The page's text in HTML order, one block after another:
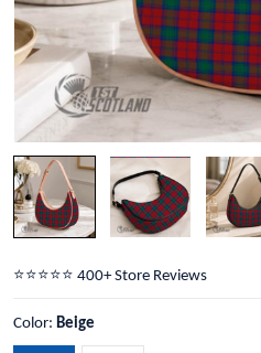
⭐️⭐️⭐️⭐️⭐️ 400+ Store Reviews
Color: Beige